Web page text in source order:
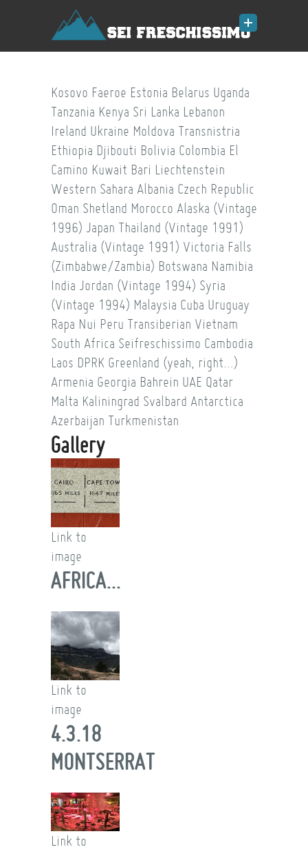
Kosovo Faeroe Estonia Belarus Uganda
Tanzania Kenya Sri Lanka Lebanon
Ireland Ukraine Moldova Transnistria
Ethiopia Djibouti Bolivia Colombia El
Camino Kuwait Bari Liechtenstein
Western Sahara Albania Czech Republic
Oman Shetland Morocco Alaska (Vintage
1996) Japan Thailand (Vintage 1991)
Australia (Vintage 1991) Victoria Falls
(Zimbabwe/Zambia) Botswana Namibia
India Jordan (Vintage 1994) Syria
(Vintage 1994) Malaysia Cuba Uruguay
Rapa Nui Peru Transiberian Vietnam
South Africa Seifreschissimo Cambodia
Laos DPRK Greenland (yeah, right...)
Armenia Georgia Bahrein UAE Qatar
Malta Kaliningrad Svalbard Antarctica
Azerbaijan Turkmenistan
Gallery
Link to
image
AFRICA...
Link to
image
4.3.18
MONTSERRAT
Link to